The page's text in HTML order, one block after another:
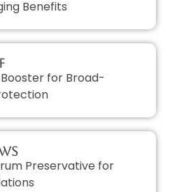
Benefits
for Broad-
Preservative for